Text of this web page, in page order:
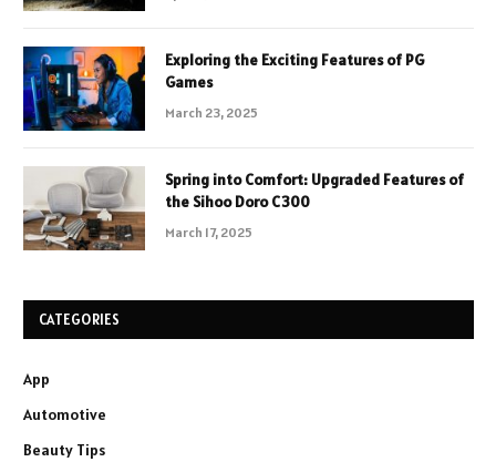
Exploring the Exciting Features of PG
Games
March 23, 2025
Spring into Comfort: Upgraded Features of
the Sihoo Doro C300
March 17, 2025
CATEGORIES
App
Automotive
Beauty Tips